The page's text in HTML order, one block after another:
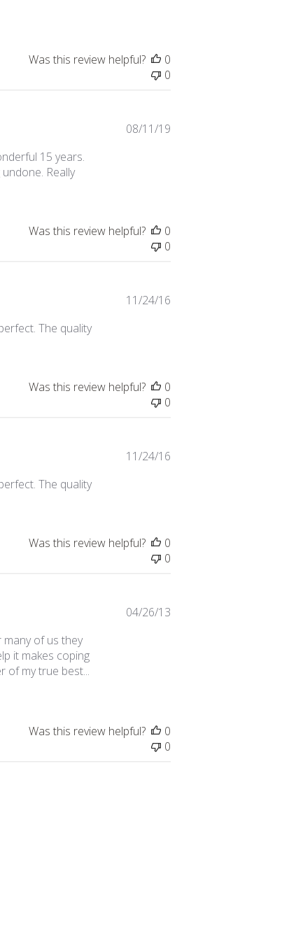
Was this review helpful?
0
0
15 years.
Really
08/11/19
Was this review helpful?
0
0
The quality
11/24/16
Was this review helpful?
0
0
The quality
11/24/16
Was this review helpful?
0
0
of us they
it makes coping
of my true best...
04/26/13
Was this review helpful?
0
0